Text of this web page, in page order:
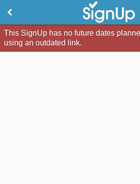
This SignUp has no future dates
using an outdated link.